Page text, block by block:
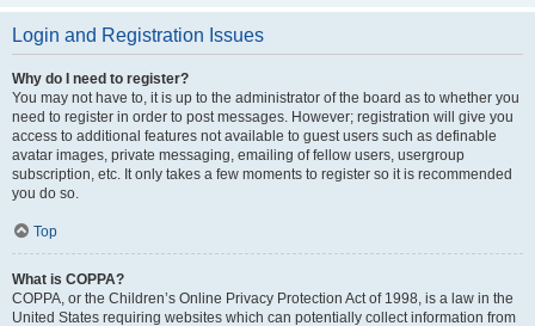
Login and Registration Issues
Why do I need to register?
You may not have to, it is up to the administrator of the board as to whether you
need to register in order to post messages. However; registration will give you
access to additional features not available to guest users such as definable
avatar images, private messaging, emailing of fellow users, usergroup
subscription, etc. It only takes a few moments to register so it is recommended
you do so.
Top
What is COPPA?
COPPA, or the Children’s Online Privacy Protection Act of 1998, is a law in the
United States requiring websites which can potentially collect information from